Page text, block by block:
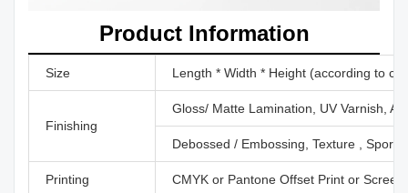
Product Information
Size Length * Width * Height (according to
Finishing
Gloss/ Matte Lamination, UV Varnish,
Debossed / Embossing, Texture , Sport
Printing CMYK or Pantone Offset Print or